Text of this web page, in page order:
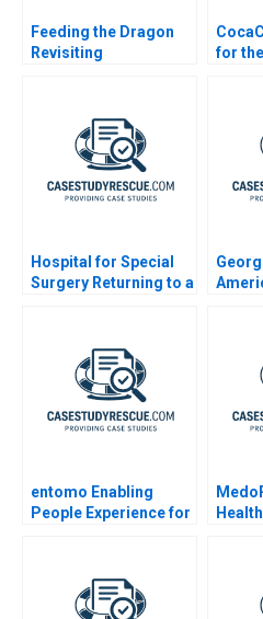
Feeding the Dragon
Revisiting
Syngenta
for
Hospital for Special
Surgery Returning to a
entomo Enabling
People Experience for